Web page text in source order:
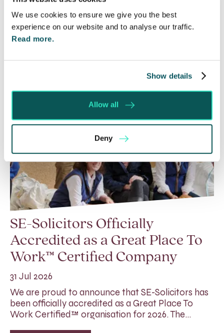
We use cookies to ensure we give you the best
experience on our website and to analyse our traffic.
Read more.
Show details
Allow all
Deny
Read More
SE-Solicitors Officially
Accredited as a Great Place To
Work™ Certified Company
31 Jul 2026
We are proud to announce that SE-Solicitors has
been officially accredited as a Great Place To
Work Certified™ organisation for 2026. The…